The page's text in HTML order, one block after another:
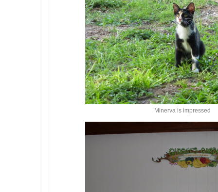
Minerva is impressed